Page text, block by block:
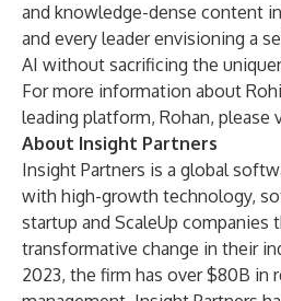
and knowledge-dense content
and every leader envisioning a
AI without sacrificing the
For more information about
leading platform, Rohan, please
About Insight Partners
Insight Partners is a global
with high-growth technology,
startup and ScaleUp companies
transformative change in their
2023, the firm has over $80B in